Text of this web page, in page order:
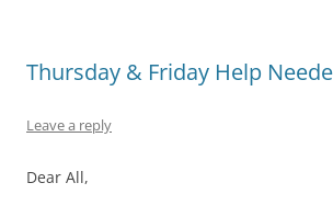
Thursday & Friday Help
Leave a reply
Dear All,